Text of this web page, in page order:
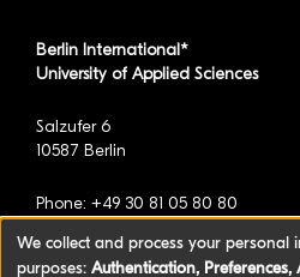
Berlin International*
University of Applied Sciences
Salzufer 6
10587 Berlin
Phone: +49 30 81 05 80 80
We collect and process your
purposes: Authentication,